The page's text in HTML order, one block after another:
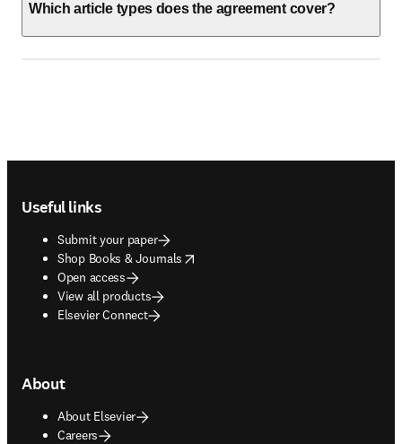
Which article types does the agreement cover?
Useful links
Submit your paper
Shop Books & Journals
opens in new tab/window
Open access
View all products
Elsevier Connect
About
About Elsevier
Careers